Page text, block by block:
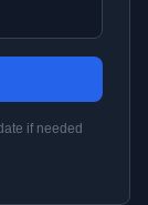
if needed